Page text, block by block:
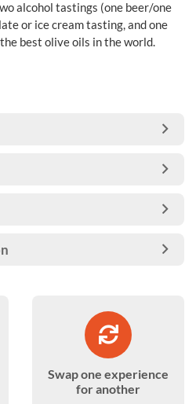
alcohol tastings (one beer/one
or ice cream tasting, and one
best olive oils in the world.
Swap one experience
for another